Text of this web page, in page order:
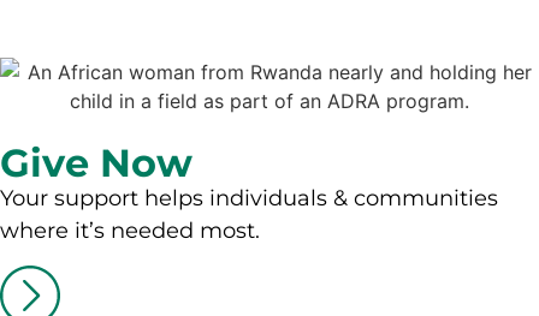
Give Now
Your support helps individuals & communities
where it’s needed most.